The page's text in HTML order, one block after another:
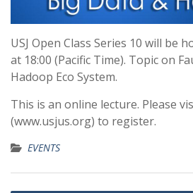
USJ Open Class Series 10 will be
at 18:00 (Pacific Time). Topic on
Hadoop Eco System.
This is an online lecture. Please
(www.usjus.org) to register.
EVENTS